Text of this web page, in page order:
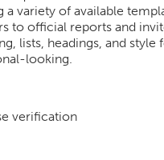
variety of available
to official reports and
lists, headings, and style
looking.
verification